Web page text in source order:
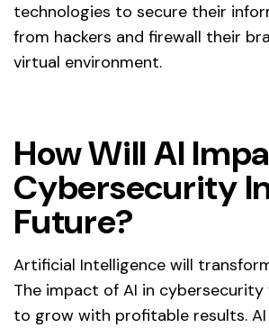
technologies to secure their
from hackers and firewall their
virtual environment.
How Will AI
Cybersecurity
Future?
Artificial Intelligence will
The impact of AI in
to grow with profitable results.